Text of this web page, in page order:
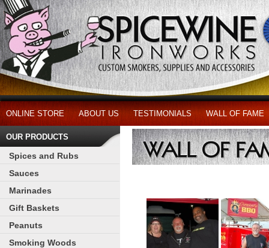
ONLINE STORE ABOUT US TESTIMONIALS WALL OF FAME
OUR PRODUCTS
Spices and Rubs
Sauces
Marinades
Gift Baskets
Peanuts
Smoking Woods